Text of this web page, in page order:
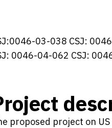
03-038 CSJ:
0046-04-062 CSJ:
proposed project on